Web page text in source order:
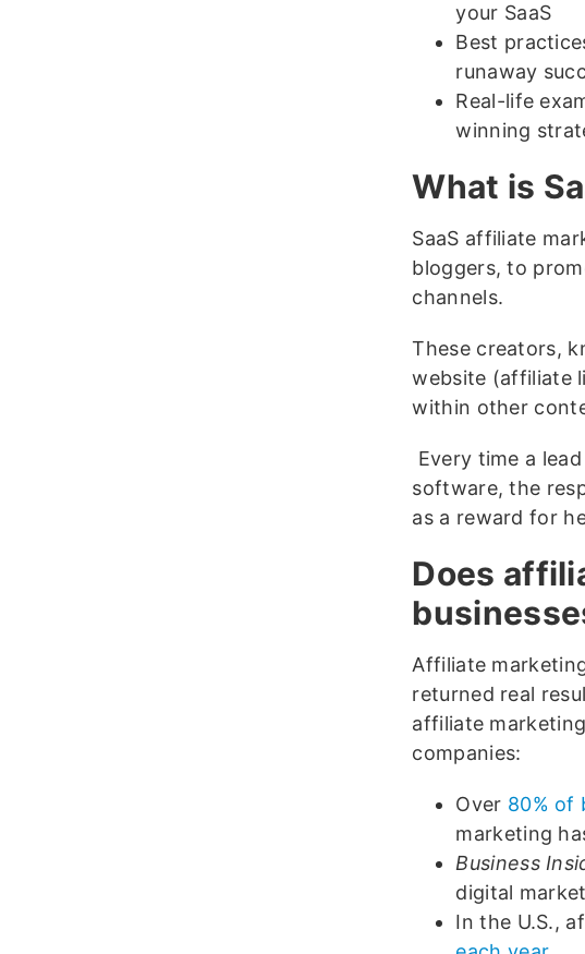
your SaaS
Best
runaway
Real-life
winning
What is
SaaS affiliate
bloggers, to
channels.
These creators,
website (affiliate
within other
Every time a
software, the
as a reward for
Does
Affiliate
returned real
affiliate
companies:
Over 80% of
marketing
Business
digital
In the U.S.,